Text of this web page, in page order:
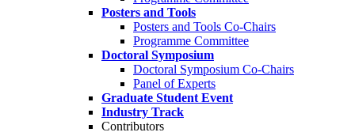
Posters and Tools
Posters and Tools Co-Chairs
Programme Committee
Doctoral Symposium
Doctoral Symposium Co-Chairs
Panel of Experts
Graduate Student Event
Industry Track
Contributors